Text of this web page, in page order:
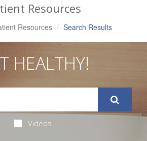
Resources
Resources Search Results
HEALTHY!
Videos